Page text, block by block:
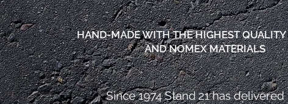
HAND-MADE WITH THE HIGHEST QUALITY
AND NOMEX MATERIALS
Since 1974 Stand 21 has delivered